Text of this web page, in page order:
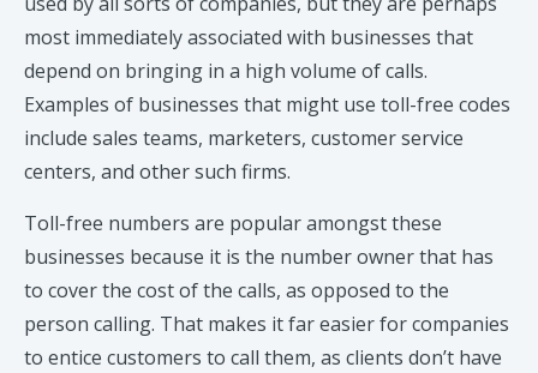
most immediately associated with businesses that
depend on bringing in a high volume of calls.
Examples of businesses that might use toll-free codes
include sales teams, marketers, customer service
centers, and other such firms.
Toll-free numbers are popular amongst these
businesses because it is the number owner that has
to cover the cost of the calls, as opposed to the
person calling. That makes it far easier for companies
to entice customers to call them, as clients don’t have